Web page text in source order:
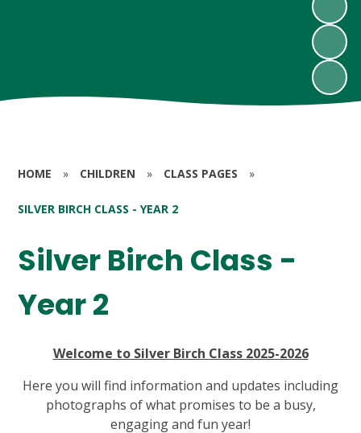
HOME » CHILDREN » CLASS PAGES »
SILVER BIRCH CLASS - YEAR 2
Silver Birch Class -
Year 2
Welcome to Silver Birch Class 2025-2026
Here you will find information and updates including
photographs of what promises to be a busy,
engaging and fun year!